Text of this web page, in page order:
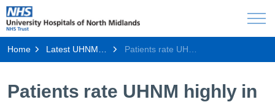
Home Latest UHNM news
Patients rate UHNM highly in